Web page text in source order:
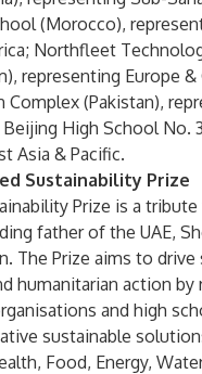
(Morocco),
Northfleet
representing Europe &
Complex (Pakistan),
High School No.
Asia & Pacific.
Sustainability Prize
Prize is a
father of the UAE,
The Prize aims to drive
humanitarian action by
and high
sustainable
Food, Energy,